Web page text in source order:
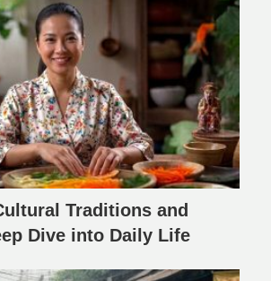
Traditions and
Dive into Daily Life